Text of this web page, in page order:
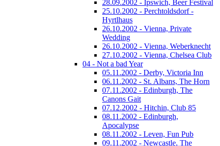
28.09.2002 - Ipswich, Beer Festival
25.10.2002 - Perchtoldsdorf -
Hyrtlhaus
26.10.2002 - Vienna, Private
Wedding
26.10.2002 - Vienna, Weberknecht
27.10.2002 - Vienna, Chelsea Club
04 - Not a bad Year
05.11.2002 - Derby, Victoria Inn
06.11.2002 - St. Albans, The Horn
07.11.2002 - Edinburgh, The
Canons Gait
07.12.2002 - Hitchin, Club 85
08.11.2002 - Edinburgh,
Apocalypse
08.11.2002 - Leven, Fun Pub
09.11.2002 - Newcastle, The